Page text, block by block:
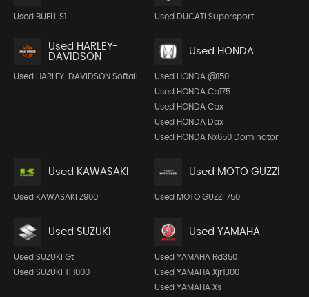
Used BUELL S1 Used DUCATI Supersport
Used HARLEY-
DAVIDSON
Used HARLEY-DAVIDSON Softail
Used HONDA
Used HONDA @150
Used HONDA Cb175
Used HONDA Cbx
Used HONDA Dax
Used HONDA Nx650 Dominator
Used KAWASAKI
Used KAWASAKI Z900
Used MOTO GUZZI
Used MOTO GUZZI 750
Used SUZUKI
Used SUZUKI Gt
Used SUZUKI Tl 1000
Used YAMAHA
Used YAMAHA Rd350
Used YAMAHA Xjr1300
Used YAMAHA Xs